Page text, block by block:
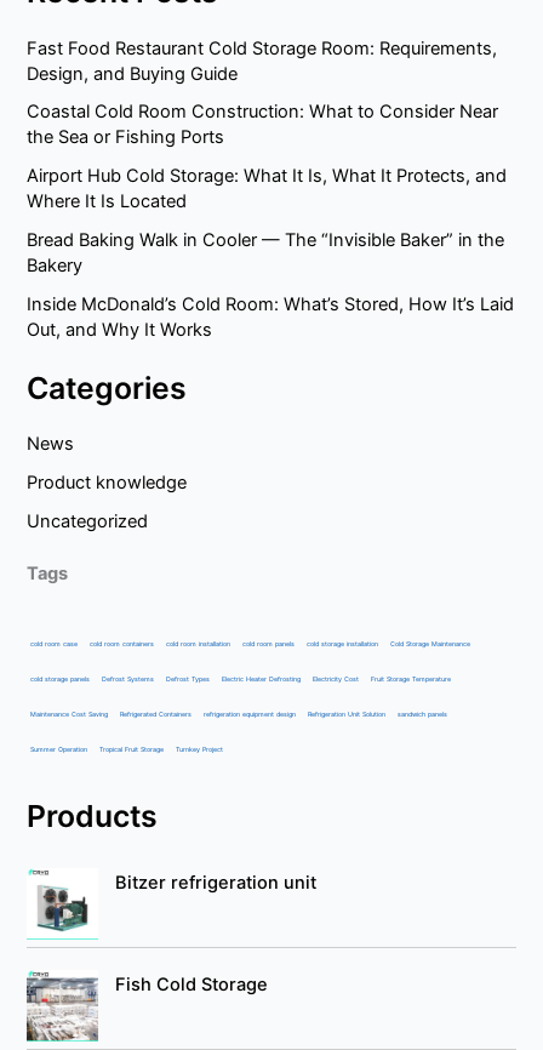
Fast Food Restaurant Cold Storage Room: Requirements,
Design, and Buying Guide
Coastal Cold Room Construction: What to Consider Near
the Sea or Fishing Ports
Airport Hub Cold Storage: What It Is, What It Protects, and
Where It Is Located
Bread Baking Walk in Cooler — The “Invisible Baker” in the
Bakery
Inside McDonald’s Cold Room: What’s Stored, How It’s Laid
Out, and Why It Works
Categories
News
Product knowledge
Uncategorized
Tags
cold room case cold room containers cold room installation cold room panels cold storage installation Cold Storage Maintenance
cold storage panels Defrost Systems Defrost Types Electric Heater Defrosting Electricity Cost Fruit Storage Temperature
Maintenance Cost Saving Refrigerated Containers refrigeration equipment design Refrigeration Unit Solution sandwich panels
Summer Operation Tropical Fruit Storage Turnkey Project
Products
Bitzer refrigeration unit
Fish Cold Storage